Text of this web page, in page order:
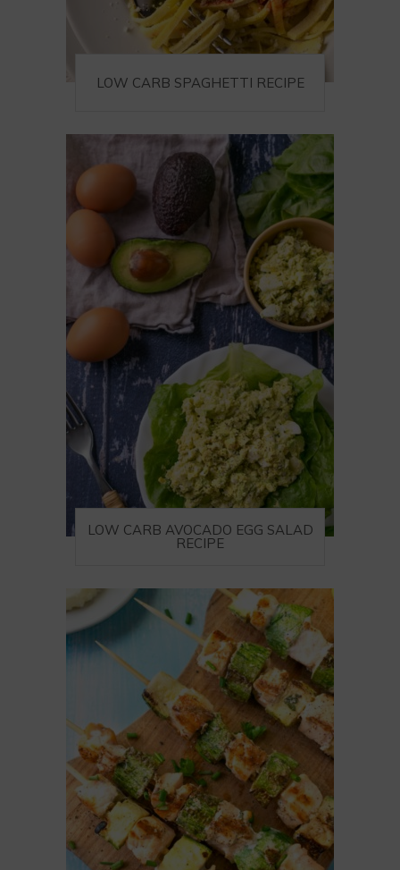
LOW CARB SPAGHETTI RECIPE
LOW CARB AVOCADO EGG SALAD
RECIPE